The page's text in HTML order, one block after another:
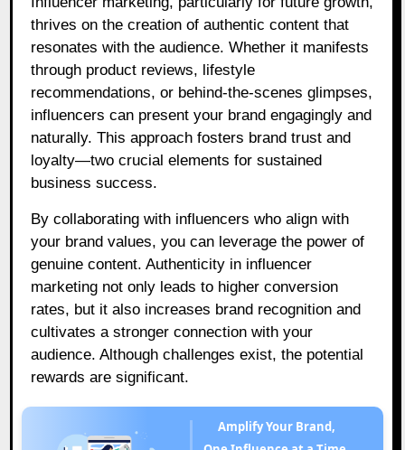
thrives on the creation of authentic content that
resonates with the audience. Whether it manifests
through product reviews, lifestyle
recommendations, or behind-the-scenes glimpses,
influencers can present your brand engagingly and
naturally. This approach fosters brand trust and
loyalty—two crucial elements for sustained
business success.
By collaborating with influencers who align with
your brand values, you can leverage the power of
genuine content. Authenticity in influencer
marketing not only leads to higher conversion
rates, but it also increases brand recognition and
cultivates a stronger connection with your
audience. Although challenges exist, the potential
rewards are significant.
Amplify Your Brand,